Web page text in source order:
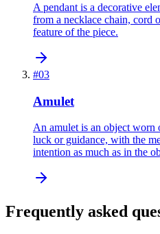
A pendant is a decorative
from a necklace chain, cord
feature of the piece.
#03
Amulet
An amulet is an object worn
luck or guidance, with the
intention as much as in the
Frequently asked